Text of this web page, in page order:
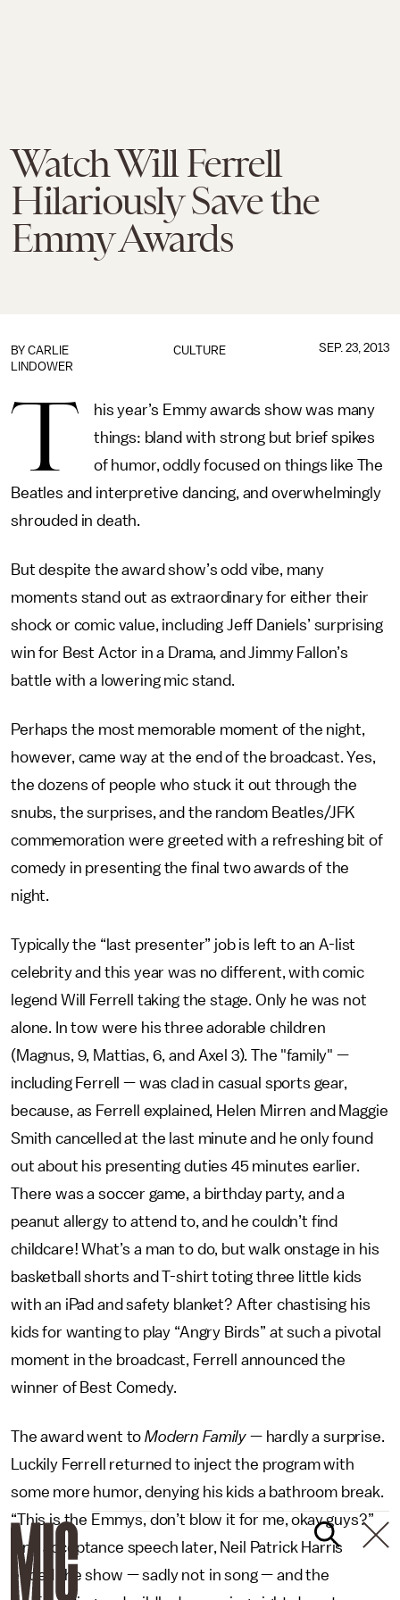
Watch Will Ferrell
Hilariously Save the
Emmy Awards
CULTURE
BY CARLIE
LINDOWER
SEP. 23, 2013
T
his year’s Emmy awards show was many
things: bland with strong but brief spikes
of humor, oddly focused on things like The
Beatles and interpretive dancing, and overwhelmingly
shrouded in death.
But despite the award show’s odd vibe, many
moments stand out as extraordinary for either their
shock or comic value, including Jeff Daniels’ surprising
win for Best Actor in a Drama, and Jimmy Fallon’s
battle with a lowering mic stand.
Perhaps the most memorable moment of the night,
however, came way at the end of the broadcast. Yes,
the dozens of people who stuck it out through the
snubs, the surprises, and the random Beatles/JFK
commemoration were greeted with a refreshing bit of
comedy in presenting the final two awards of the
night.
Typically the “last presenter” job is left to an A-list
celebrity and this year was no different, with comic
legend Will Ferrell taking the stage. Only he was not
alone. In tow were his three adorable children
(Magnus, 9, Mattias, 6, and Axel 3). The "family" —
including Ferrell — was clad in casual sports gear,
because, as Ferrell explained, Helen Mirren and Maggie
Smith cancelled at the last minute and he only found
out about his presenting duties 45 minutes earlier.
There was a soccer game, a birthday party, and a
peanut allergy to attend to, and he couldn’t find
childcare! What’s a man to do, but walk onstage in his
basketball shorts and T-shirt toting three little kids
with an iPad and safety blanket? After chastising his
kids for wanting to play “Angry Birds” at such a pivotal
moment in the broadcast, Ferrell announced the
winner of Best Comedy.
The award went toModern Family — hardly a surprise.
Luckily Ferrell returned to inject the program with
some more humor, denying his kids a bathroom break.
“This is the Emmys, don’t blow it for me, okay guys?”
One acceptance speech later, Neil Patrick Harris
ended the show — sadly not in song — and the